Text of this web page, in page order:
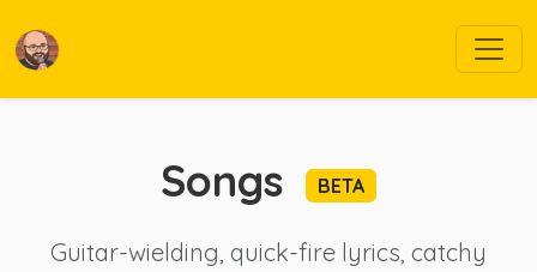
Songs BETA
Guitar-wielding, quick-fire lyrics, catchy